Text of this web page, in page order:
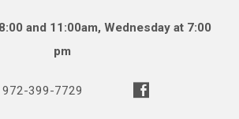
and 11:00am, Wednesday at 7:00
pm
972-399-7729